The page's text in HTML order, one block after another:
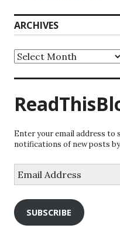
ARCHIVES
Archives
Enter your email address to
notifications of new posts
Address
SUBSCRIBE